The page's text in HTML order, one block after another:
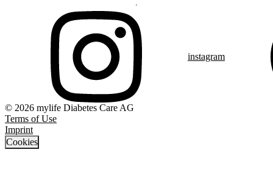
instagram
© 2026 mylife Diabetes Care AG
Terms of Use
Imprint
Cookies